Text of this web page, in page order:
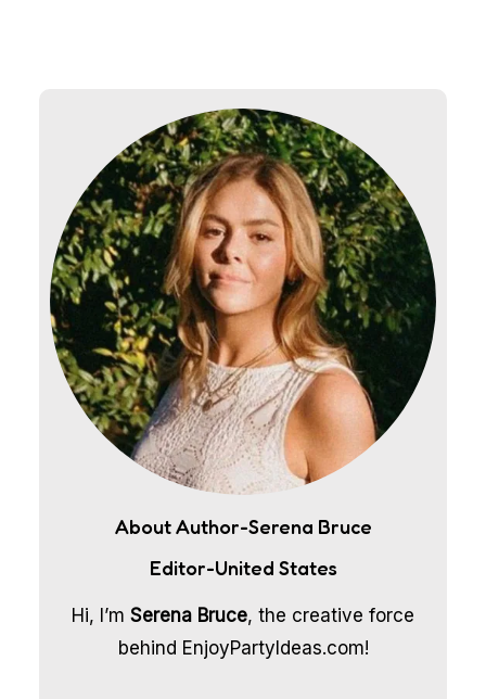
About Author-Serena Bruce
Editor-United States
Hi, I’m Serena Bruce, the creative force
behind EnjoyPartyIdeas.com!